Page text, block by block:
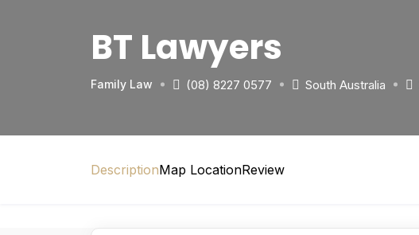
BT Lawyers
Family Law (08) 8227 0577 South Australia
DescriptionMap LocationReview